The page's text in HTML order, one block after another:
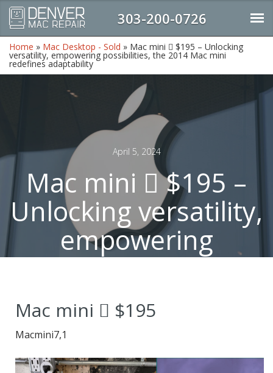
303-200-0726
Home » Mac Desktop - Sold » Mac mini  $195 – Unlocking
versatility, empowering possibilities, the 2014 Mac mini
redefines adaptability
April 5, 2024
Mac mini  $195 –
Unlocking versatility,
empowering
possibilities, the
2014 Mac mini
redefines
adaptability
Mac mini  $195
Macmini7,1